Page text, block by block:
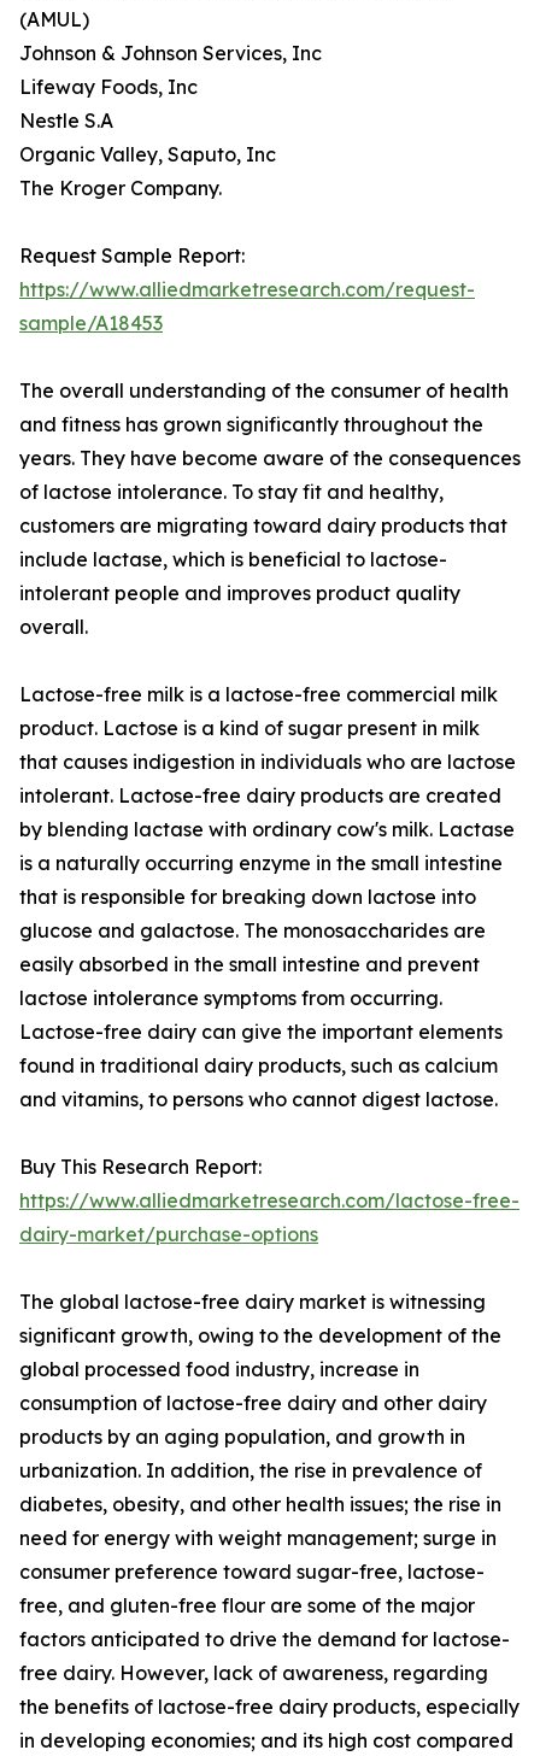
(AMUL)
Johnson & Johnson Services, Inc
Lifeway Foods, Inc
Nestle S.A
Organic Valley, Saputo, Inc
The Kroger Company.
Request Sample Report:
https://www.alliedmarketresearch.com/request-
sample/A18453
The overall understanding of the consumer of health
and fitness has grown significantly throughout the
years. They have become aware of the consequences
of lactose intolerance. To stay fit and healthy,
customers are migrating toward dairy products that
include lactase, which is beneficial to lactose-
intolerant people and improves product quality
overall.
Lactose-free milk is a lactose-free commercial milk
product. Lactose is a kind of sugar present in milk
that causes indigestion in individuals who are lactose
intolerant. Lactose-free dairy products are created
by blending lactase with ordinary cow's milk. Lactase
is a naturally occurring enzyme in the small intestine
that is responsible for breaking down lactose into
glucose and galactose. The monosaccharides are
easily absorbed in the small intestine and prevent
lactose intolerance symptoms from occurring.
Lactose-free dairy can give the important elements
found in traditional dairy products, such as calcium
and vitamins, to persons who cannot digest lactose.
Buy This Research Report:
https://www.alliedmarketresearch.com/lactose-free-
dairy-market/purchase-options
The global lactose-free dairy market is witnessing
significant growth, owing to the development of the
global processed food industry, increase in
consumption of lactose-free dairy and other dairy
products by an aging population, and growth in
urbanization. In addition, the rise in prevalence of
diabetes, obesity, and other health issues; the rise in
need for energy with weight management; surge in
consumer preference toward sugar-free, lactose-
free, and gluten-free flour are some of the major
factors anticipated to drive the demand for lactose-
free dairy. However, lack of awareness, regarding
the benefits of lactose-free dairy products, especially
in developing economies; and its high cost compared